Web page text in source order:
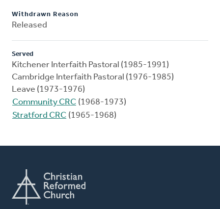
Withdrawn Reason
Released
Served
Kitchener Interfaith Pastoral (1985-1991)
Cambridge Interfaith Pastoral (1976-1985)
Leave (1973-1976)
Community CRC (1968-1973)
Stratford CRC (1965-1968)